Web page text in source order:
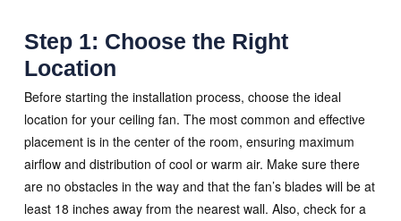
Step 1: Choose the Right
Location
Before starting the installation process, choose the ideal
location for your ceiling fan. The most common and effective
placement is in the center of the room, ensuring maximum
airflow and distribution of cool or warm air. Make sure there
are no obstacles in the way and that the fan’s blades will be at
least 18 inches away from the nearest wall. Also, check for a